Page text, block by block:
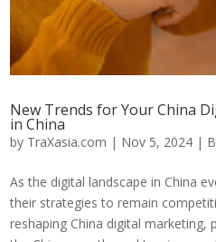
New Trends for Your China
in China
by TraXasia.com | Nov 5, 2024 |
As the digital landscape in China
their strategies to remain
reshaping China digital